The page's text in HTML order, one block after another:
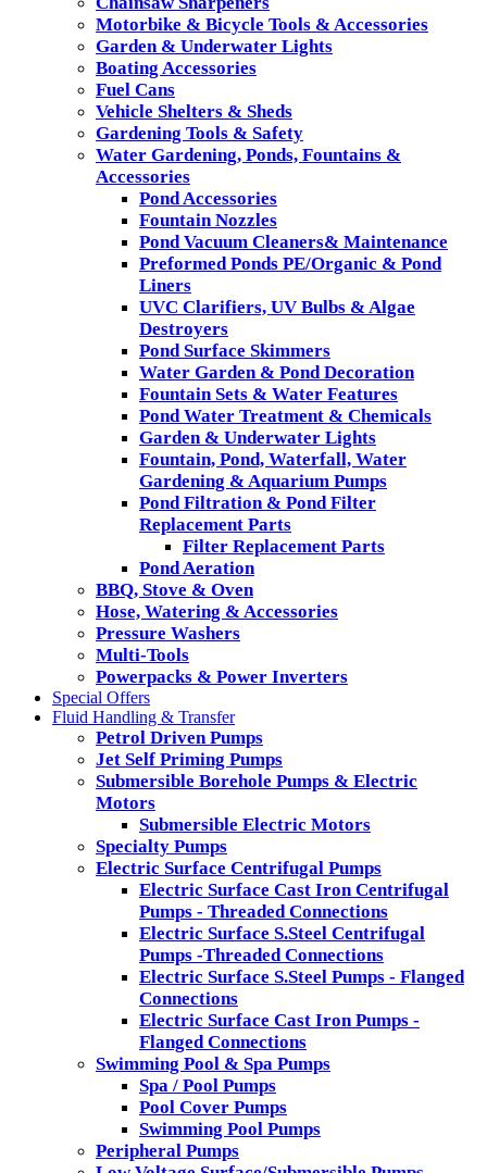
Motorbike & Bicycle Tools & Accessories
Garden & Underwater Lights
Boating Accessories
Fuel Cans
Vehicle Shelters & Sheds
Gardening Tools & Safety
Water Gardening, Ponds, Fountains &
Accessories
Pond Accessories
Fountain Nozzles
Pond Vacuum Cleaners& Maintenance
Preformed Ponds PE/Organic & Pond
Liners
UVC Clarifiers, UV Bulbs & Algae
Destroyers
Pond Surface Skimmers
Water Garden & Pond Decoration
Fountain Sets & Water Features
Pond Water Treatment & Chemicals
Garden & Underwater Lights
Fountain, Pond, Waterfall, Water
Gardening & Aquarium Pumps
Pond Filtration & Pond Filter
Replacement Parts
Filter Replacement Parts
Pond Aeration
BBQ, Stove & Oven
Hose, Watering & Accessories
Pressure Washers
Multi-Tools
Powerpacks & Power Inverters
Special Offers
Fluid Handling & Transfer
Petrol Driven Pumps
Jet Self Priming Pumps
Submersible Borehole Pumps & Electric
Motors
Submersible Electric Motors
Specialty Pumps
Electric Surface Centrifugal Pumps
Electric Surface Cast Iron Centrifugal
Pumps - Threaded Connections
Electric Surface S.Steel Centrifugal
Pumps -Threaded Connections
Electric Surface S.Steel Pumps - Flanged
Connections
Electric Surface Cast Iron Pumps -
Flanged Connections
Swimming Pool & Spa Pumps
Spa / Pool Pumps
Pool Cover Pumps
Swimming Pool Pumps
Peripheral Pumps